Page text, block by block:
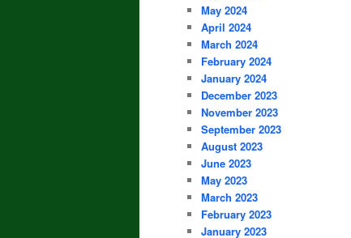
May 2024
April 2024
March 2024
February 2024
January 2024
December 2023
November 2023
September 2023
August 2023
June 2023
May 2023
March 2023
February 2023
January 2023